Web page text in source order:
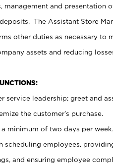
management and presentation
The Assistant Store
other duties as necessary to
assets and reducing
service leadership; greet and
the customer’s purchase.
minimum of two days per week.
scheduling employees,
and ensuring employee